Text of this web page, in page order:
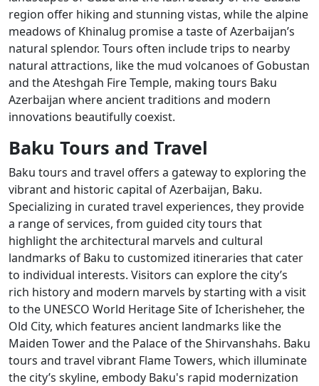
region offer hiking and stunning vistas, while the alpine
meadows of Khinalug promise a taste of Azerbaijan’s
natural splendor. Tours often include trips to nearby
natural attractions, like the mud volcanoes of Gobustan
and the Ateshgah Fire Temple, making tours Baku
Azerbaijan where ancient traditions and modern
innovations beautifully coexist.
Baku Tours and Travel
Baku tours and travel offers a gateway to exploring the
vibrant and historic capital of Azerbaijan, Baku.
Specializing in curated travel experiences, they provide
a range of services, from guided city tours that
highlight the architectural marvels and cultural
landmarks of Baku to customized itineraries that cater
to individual interests. Visitors can explore the city’s
rich history and modern marvels by starting with a visit
to the UNESCO World Heritage Site of Icherisheher, the
Old City, which features ancient landmarks like the
Maiden Tower and the Palace of the Shirvanshahs. Baku
tours and travel vibrant Flame Towers, which illuminate
the city’s skyline, embody Baku's rapid modernization